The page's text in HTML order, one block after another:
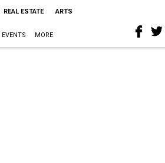
REAL ESTATE ARTS
EVENTS MORE